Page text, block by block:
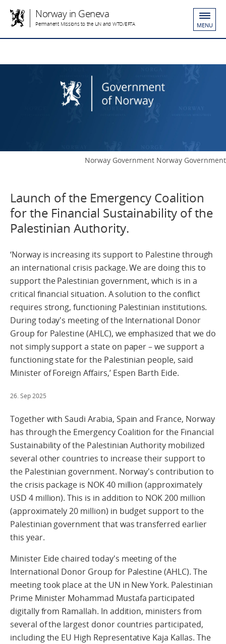
Norway in Geneva
Permanent Missions to the UN and WTO/EFTA MENU
Norway Government Norway Government
Launch of the Emergency Coalition
for the Financial Sustainability of the
Palestinian Authority.
‘Norway is increasing its support to Palestine through
an international crisis package. We are doing this to
support the Palestinian government, which is in a
critical financial situation. A solution to the conflict
requires strong, functioning Palestinian institutions.
During today's meeting of the International Donor
Group for Palestine (AHLC), we emphasized that we do
not simply support a state on paper – we support a
functioning state for the Palestinian people, said
Minister of Foreign Affairs,’ Espen Barth Eide.
26. Sep 2025
Together with Saudi Arabia, Spain and France, Norway
has through the Emergency Coalition for the Financial
Sustainability of the Palestinian Authority mobilized
several other countries to increase their support to
the Palestinian government. Norway's contribution to
the crisis package is NOK 40 million (approximately
USD 4 million). This is in addition to NOK 200 million
(approximately 20 million) in budget support to the
Palestinian government that was transferred earlier
this year.
Minister Eide chaired today's meeting of the
International Donor Group for Palestine (AHLC). The
meeting took place at the UN in New York. Palestinian
Prime Minister Mohammad Mustafa participated
digitally from Ramallah. In addition, ministers from
several of the largest donor countries participated,
including the EU High Representative Kaja Kallas. The